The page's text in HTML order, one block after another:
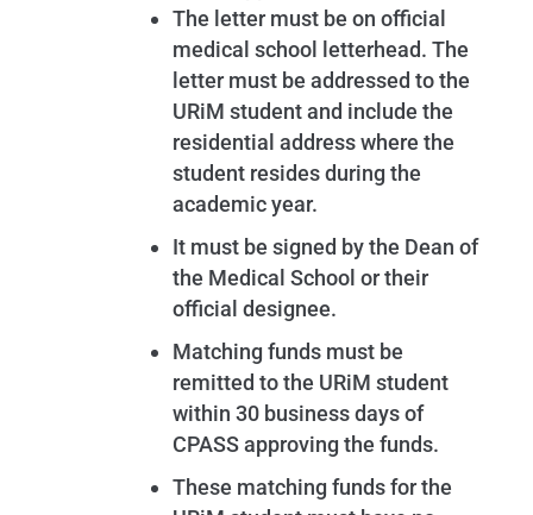
The letter must be on official
medical school letterhead. The
letter must be addressed to the
URiM student and include the
residential address where the
student resides during the
academic year.
It must be signed by the Dean of
the Medical School or their
official designee.
Matching funds must be
remitted to the URiM student
within 30 business days of
CPASS approving the funds.
These matching funds for the